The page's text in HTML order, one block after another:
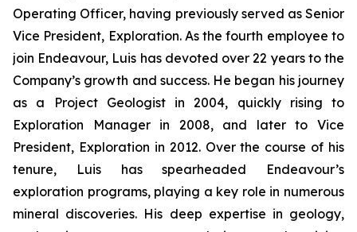
Operating Officer, having previously served as Senior
Vice President, Exploration. As the fourth employee to
join Endeavour, Luis has devoted over 22 years to the
Company’s growth and success. He began his journey
as a Project Geologist in 2004, quickly rising to
Exploration Manager in 2008, and later to Vice
President, Exploration in 2012. Over the course of his
tenure, Luis has spearheaded Endeavour’s
exploration programs, playing a key role in numerous
mineral discoveries. His deep expertise in geology,